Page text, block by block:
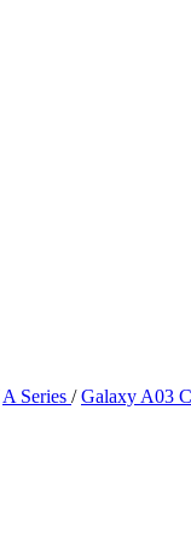
A Series / Galaxy A03